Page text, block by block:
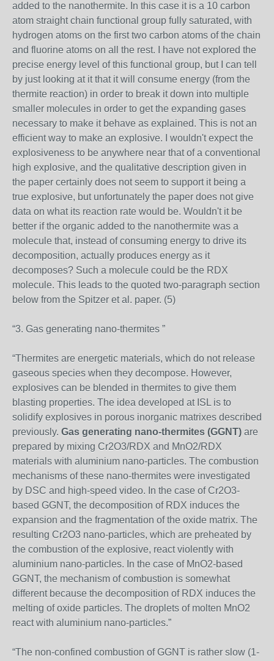
added to the nanothermite. In this case it is a 10 carbon
atom straight chain functional group fully saturated, with
hydrogen atoms on the first two carbon atoms of the chain
and fluorine atoms on all the rest. I have not explored the
precise energy level of this functional group, but I can tell
by just looking at it that it will consume energy (from the
thermite reaction) in order to break it down into multiple
smaller molecules in order to get the expanding gases
necessary to make it behave as explained. This is not an
efficient way to make an explosive. I wouldn't expect the
explosiveness to be anywhere near that of a conventional
high explosive, and the qualitative description given in
the paper certainly does not seem to support it being a
true explosive, but unfortunately the paper does not give
data on what its reaction rate would be. Wouldn't it be
better if the organic added to the nanothermite was a
molecule that, instead of consuming energy to drive its
decomposition, actually produces energy as it
decomposes? Such a molecule could be the RDX
molecule. This leads to the quoted two-paragraph section
below from the Spitzer et al. paper. (5)
“3. Gas generating nano-thermites ”
“Thermites are energetic materials, which do not release
gaseous species when they decompose. However,
explosives can be blended in thermites to give them
blasting properties. The idea developed at ISL is to
solidify explosives in porous inorganic matrixes described
previously. Gas generating nano-thermites (GGNT) are
prepared by mixing Cr2O3/RDX and MnO2/RDX
materials with aluminium nano-particles. The combustion
mechanisms of these nano-thermites were investigated
by DSC and high-speed video. In the case of Cr2O3-
based GGNT, the decomposition of RDX induces the
expansion and the fragmentation of the oxide matrix. The
resulting Cr2O3 nano-particles, which are preheated by
the combustion of the explosive, react violently with
aluminium nano-particles. In the case of MnO2-based
GGNT, the mechanism of combustion is somewhat
different because the decomposition of RDX induces the
melting of oxide particles. The droplets of molten MnO2
react with aluminium nano-particles.”
“The non-confined combustion of GGNT is rather slow (1-